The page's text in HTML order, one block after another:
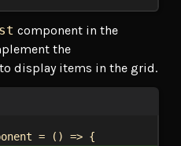
component in the
the
display items in the grid.
= () => {